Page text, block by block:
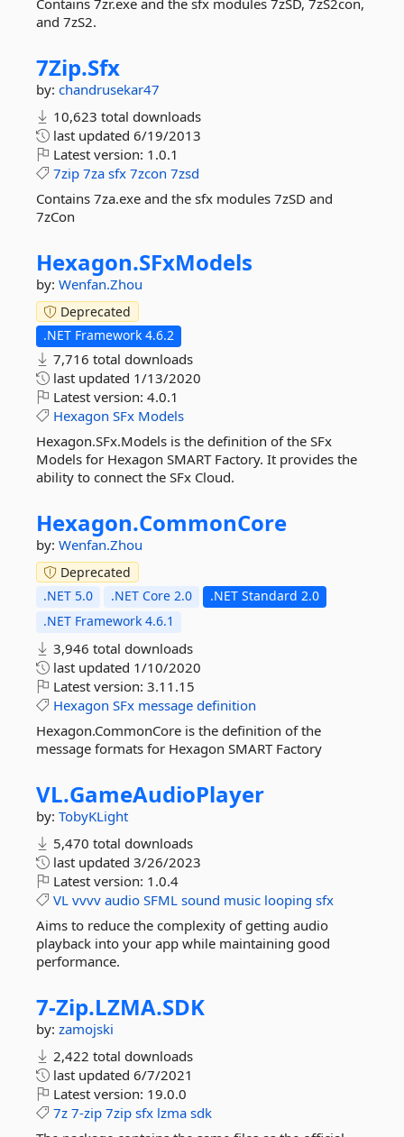
Contains 7zr.exe and the sfx modules 7zSD, 7zS2con,
and 7zS2.
7Zip.Sfx
by: chandrusekar47
10,623 total downloads
last updated 6/19/2013
Latest version: 1.0.1
7zip 7za sfx 7zcon 7zsd
Contains 7za.exe and the sfx modules 7zSD and
7zCon
Hexagon.SFxModels
by: Wenfan.Zhou
Deprecated
.NET Framework 4.6.2
7,716 total downloads
last updated 1/13/2020
Latest version: 4.0.1
Hexagon SFx Models
Hexagon.SFx.Models is the definition of the SFx
Models for Hexagon SMART Factory. It provides the
ability to connect the SFx Cloud.
Hexagon.CommonCore
by: Wenfan.Zhou
Deprecated
.NET 5.0
.NET Core 2.0
.NET Standard 2.0
.NET Framework 4.6.1
3,946 total downloads
last updated 1/10/2020
Latest version: 3.11.15
Hexagon SFx message definition
Hexagon.CommonCore is the definition of the
message formats for Hexagon SMART Factory
VL.GameAudioPlayer
by: TobyKLight
5,470 total downloads
last updated 3/26/2023
Latest version: 1.0.4
VL vvvv audio SFML sound music looping sfx
Aims to reduce the complexity of getting audio
playback into your app while maintaining good
performance.
7-Zip.LZMA.SDK
by: zamojski
2,422 total downloads
last updated 6/7/2021
Latest version: 19.0.0
7z 7-zip 7zip sfx lzma sdk